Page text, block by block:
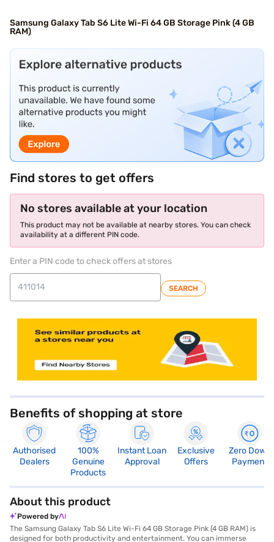
Samsung Galaxy Tab S6 Lite Wi-Fi 64 GB Storage Pink (4 GB
RAM)
Find stores to get offers
No stores available at your location
This product may not be available at nearby stores. You can check
availability at a different PIN code.
Enter a PIN code to check offers at stores
SEARCH
Benefits of shopping at store
Authorised
Dealers
100%
Genuine
Products
Instant Loan
Approval
Exclusive
Offers
Zero Down
Payment
About this product
Powered by
The Samsung Galaxy Tab S6 Lite Wi-Fi 64 GB Storage Pink (4 GB RAM) is
designed for both productivity and entertainment. You can immerse